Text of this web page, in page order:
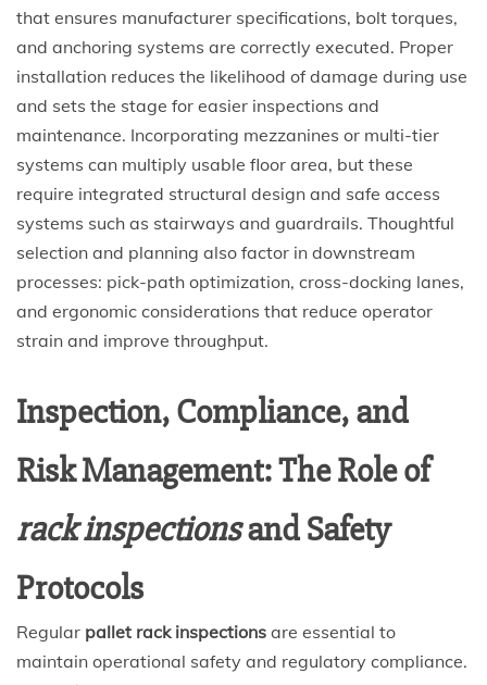
that ensures manufacturer specifications, bolt torques,
and anchoring systems are correctly executed. Proper
installation reduces the likelihood of damage during use
and sets the stage for easier inspections and
maintenance. Incorporating mezzanines or multi-tier
systems can multiply usable floor area, but these
require integrated structural design and safe access
systems such as stairways and guardrails. Thoughtful
selection and planning also factor in downstream
processes: pick-path optimization, cross-docking lanes,
and ergonomic considerations that reduce operator
strain and improve throughput.
Inspection, Compliance, and
Risk Management: The Role of
rack inspectionsand Safety
Protocols
Regular pallet rack inspections are essential to
maintain operational safety and regulatory compliance.